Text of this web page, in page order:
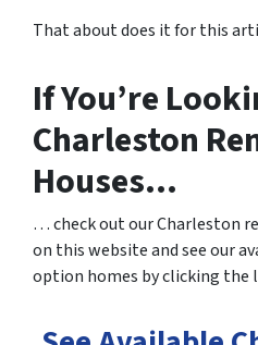
That about does it for this
If You’re
Charleston
Houses…
… check out our Charleston
on this website and see our
option homes by clicking the